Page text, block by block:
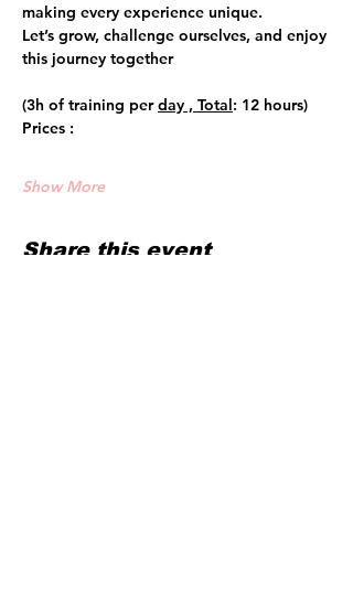
making every experience unique.
Let’s grow, challenge ourselves, and enjoy
this journey together
(3h of training per day , Total: 12 hours)
Prices :
Show More
Share this event